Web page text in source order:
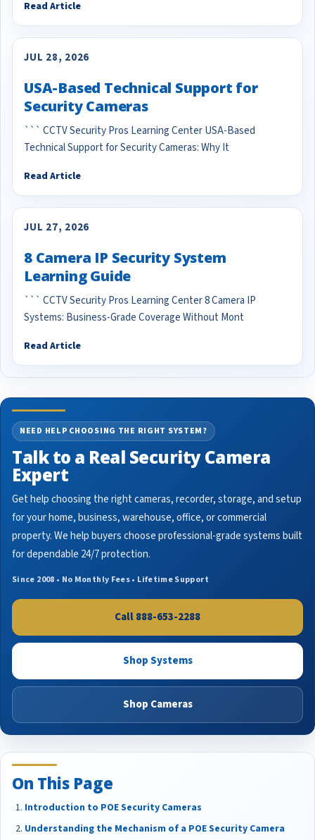
Read Article
JUL 28, 2026
USA-Based Technical Support for
Security Cameras
``` CCTV Security Pros Learning Center USA-Based
Technical Support for Security Cameras: Why It
Read Article
JUL 27, 2026
8 Camera IP Security System
Learning Guide
``` CCTV Security Pros Learning Center 8 Camera IP
Systems: Business-Grade Coverage Without Mont
Read Article
NEED HELP CHOOSING THE RIGHT SYSTEM?
Talk to a Real Security Camera
Expert
Get help choosing the right cameras, recorder, storage, and setup
for your home, business, warehouse, office, or commercial
property. We help buyers choose professional-grade systems built
for dependable 24/7 protection.
Since 2008 • No Monthly Fees • Lifetime Support
Call 888-653-2288
Shop Systems
Shop Cameras
On This Page
Introduction to POE Security Cameras
Understanding the Mechanism of a POE Security Camera